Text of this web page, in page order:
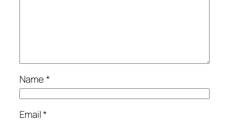
Name*
Email*